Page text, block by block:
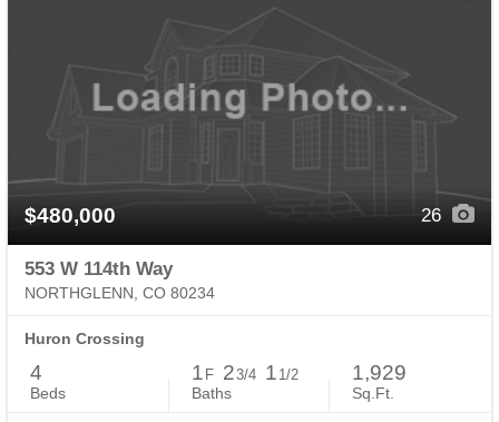
$480,000 26
553 W 114th Way
NORTHGLENN, CO 80234
Huron Crossing
4
Beds
1 F 23/4 1 1/2
Baths
1,929
Sq.Ft.